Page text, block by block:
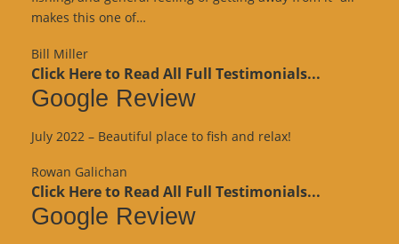
makes this one of…
Bill Miller
Click Here to Read All Full Testimonials...
Google Review
July 2022 – Beautiful place to fish and relax!
Rowan Galichan
Click Here to Read All Full Testimonials...
Google Review